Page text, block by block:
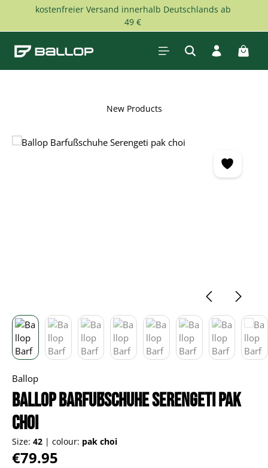
Skip to main content
kostenfreier Versand innerhalb Deutschlands ab
49 €
New Products
Skip image gallery
Ballop
Ballop Barfußschuhe Serengeti pak
choi
Size: 42 | colour: pak choi
Regular price:
€79.95